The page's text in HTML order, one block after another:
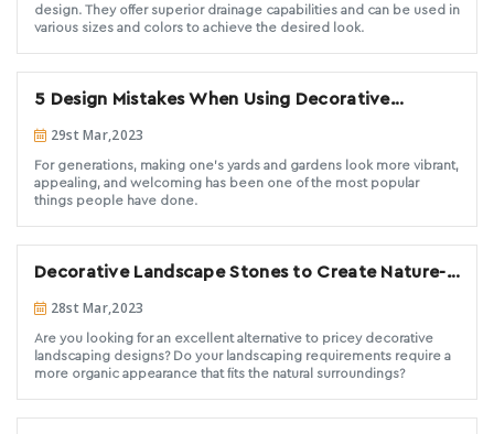
design. They offer superior drainage capabilities and can be used in
various sizes and colors to achieve the desired look.
5 Design Mistakes When Using Decorative
29st Mar,2023
For generations, making one's yards and gardens look more vibrant,
appealing, and welcoming has been one of the most popular
things people have done.
Decorative Landscape Stones to Create Nature-
28st Mar,2023
Are you looking for an excellent alternative to pricey decorative
landscaping designs? Do your landscaping requirements require a
more organic appearance that fits the natural surroundings?